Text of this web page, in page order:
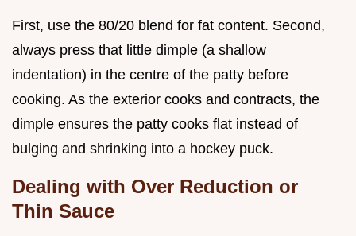
First, use the 80/20 blend for fat content. Second,
always press that little dimple (a shallow
indentation) in the centre of the patty before
cooking. As the exterior cooks and contracts, the
dimple ensures the patty cooks flat instead of
bulging and shrinking into a hockey puck.
Dealing with Over Reduction or
Thin Sauce